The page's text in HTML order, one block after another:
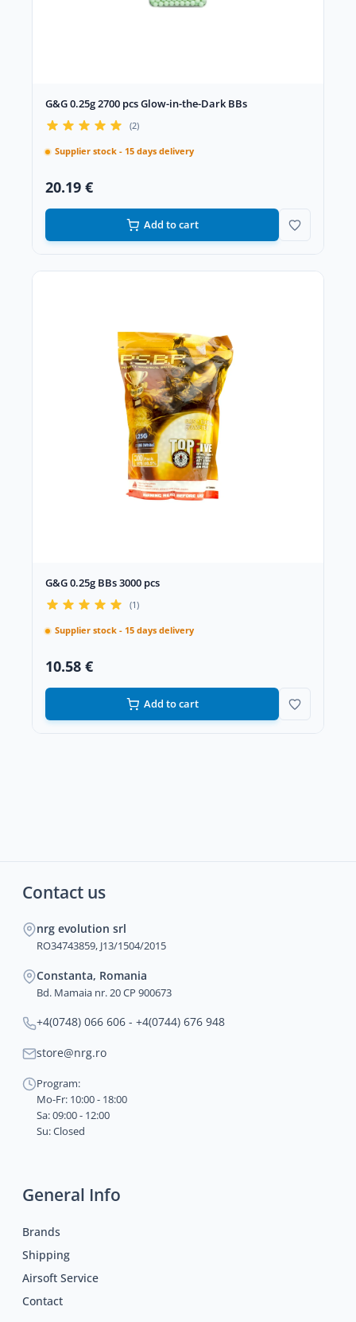
G&G 0.25g 2700 pcs Glow-in-the-Dark BBs
(2)
Supplier stock - 15 days delivery
20.19 €
Add to cart
G&G 0.25g BBs 3000 pcs
(1)
Supplier stock - 15 days delivery
10.58 €
Add to cart
Contact us
nrg evolution srl
RO34743859, J13/1504/2015
Constanta, Romania
Bd. Mamaia nr. 20 CP 900673
+4(0748) 066 606 - +4(0744) 676 948
store@nrg.ro
Program:
Mo-Fr: 10:00 - 18:00
Sa: 09:00 - 12:00
Su: Closed
General Info
Brands
Shipping
Airsoft Service
Contact